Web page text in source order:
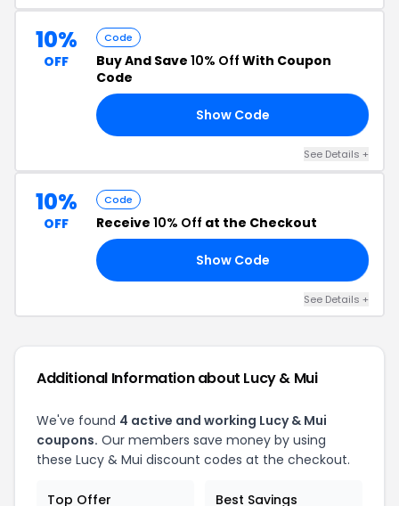
10%
OFF
Code
Buy And Save 10% Off With Coupon
Code
Show Code
See Details +
10%
OFF
Code
Receive 10% Off at the Checkout
Show Code
See Details +
Additional Information about Lucy & Mui
We've found 4 active and working Lucy & Mui
coupons. Our members save money by using
these Lucy & Mui discount codes at the checkout.
Top Offer Best Savings